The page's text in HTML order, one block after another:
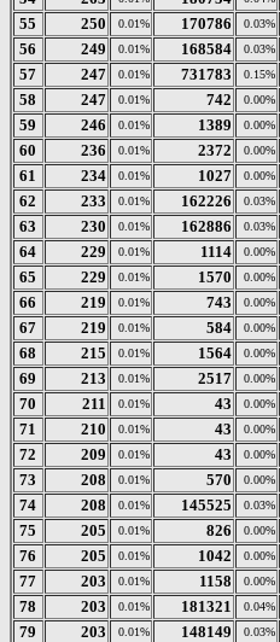
55
250 0.01% 170786 0.03%
56
249 0.01% 168584 0.03%
57
247 0.01% 731783 0.15%
58
247 0.01% 742 0.00%
59
246 0.01% 1389 0.00%
60
236 0.01% 2372 0.00%
61
234 0.01% 1027 0.00%
62
233 0.01% 162226 0.03%
63
230 0.01% 162886 0.03%
64
229 0.01% 1114 0.00%
65
229 0.01% 1570 0.00%
66
219 0.01% 743 0.00%
67
219 0.01% 584 0.00%
68
215 0.01% 1564 0.00%
69
213 0.01% 2517 0.00%
70
211 0.01% 43 0.00%
71
210 0.01% 43 0.00%
72
209 0.01% 43 0.00%
73
208 0.01% 570 0.00%
74
208 0.01% 145525 0.03%
75
205 0.01% 826 0.00%
76
205 0.01% 1042 0.00%
77
203 0.01% 1158 0.00%
78
203 0.01% 181321 0.04%
79
203 0.01% 148149 0.03%